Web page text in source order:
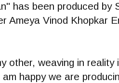
has been produced
Ameya Vinod Khopkar
other, weaving in
happy we are